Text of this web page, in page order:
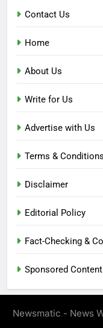
Contact Us
Home
About Us
Write for Us
Advertise with Us
Terms & Conditions
Disclaimer
Editorial Policy
Fact-Checking &
Sponsored
Newsmatic - News